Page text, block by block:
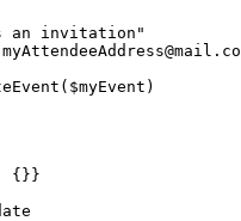
an invitation"
{}}